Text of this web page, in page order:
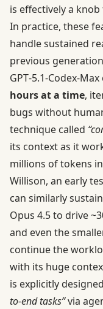
is effectively a
In practice, these
handle sustained
previous
GPT‑5.1-Codex-
hours at a time,
bugs without
technique called
its context as it
millions of tokens
Willison, an early
can similarly
Opus 4.5 to drive
and even the
continue the
with its huge
is explicitly
to-end tasks”via